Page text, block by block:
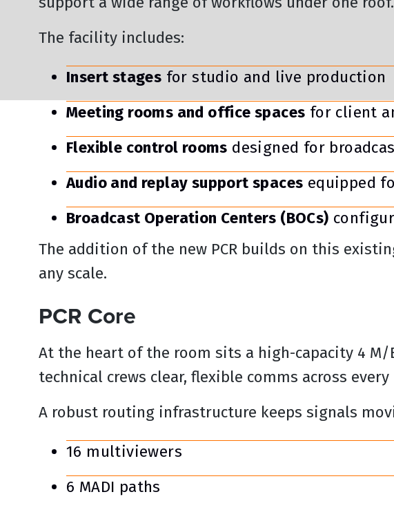
The facility includes:
Insert stages for studio and live production
Meeting rooms and office spaces for client
Flexible control rooms designed for
Audio and replay support spaces equipped
Broadcast Operation Centers (BOCs)
The addition of the new PCR builds on this
any scale.
PCR Core
At the heart of the room sits a high-capacity 4
technical crews clear, flexible comms across
A robust routing infrastructure keeps signals
16 multiviewers
6 MADI paths